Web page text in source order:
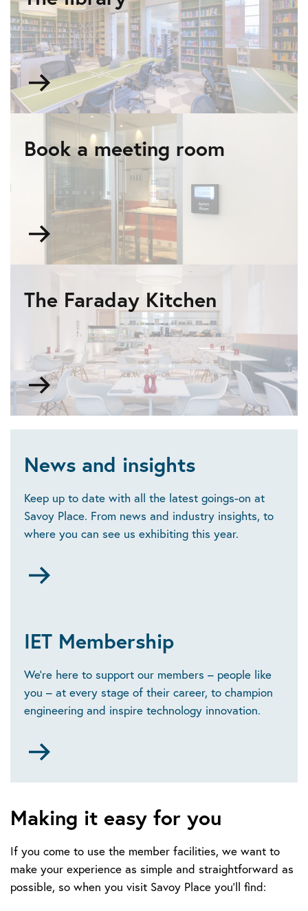
Go
to
The
Book a meeting room
Book
meeting
space
The Faraday Kitchen
Go
to
Food
and
News and insights
Keep up to date with all the latest goings-on at
Savoy Place. From news and industry insights, to
where you can see us exhibiting this year.
IET Membership
We’re here to support our members – people like
you – at every stage of their career, to champion
engineering and inspire technology innovation.
member/
Making it easy for you
If you come to use the member facilities, we want to
make your experience as simple and straightforward as
possible, so when you visit Savoy Place you’ll find: